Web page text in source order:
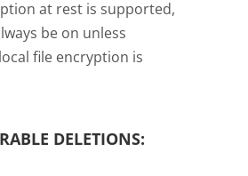
at rest is supported,
be on unless
file encryption is
DELETIONS: